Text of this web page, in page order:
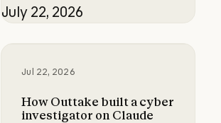
July 22, 2026
Jul 22, 2026
How Outtake built a cyber
investigator on Claude
How Outtake built a cyber